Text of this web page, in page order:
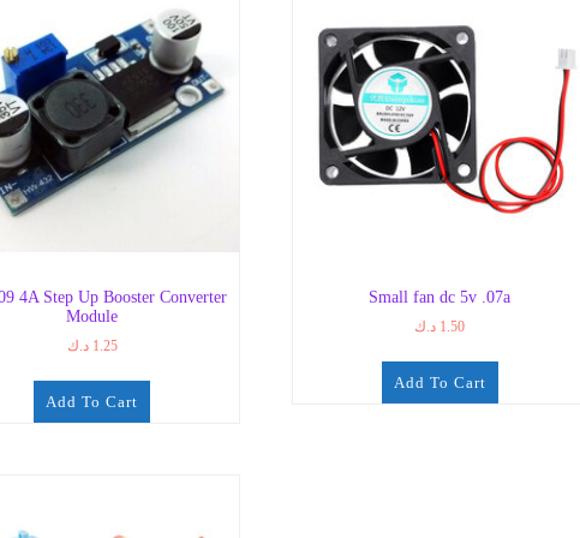
4A Step Up Booster Converter
Module
1.25 د.ك
Add To Cart
Small fan dc 5v .07a
1.50 د.ك
Add To Cart